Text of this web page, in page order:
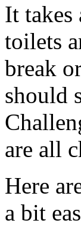
It takes
toilets
break
should
are all
Here
a bit